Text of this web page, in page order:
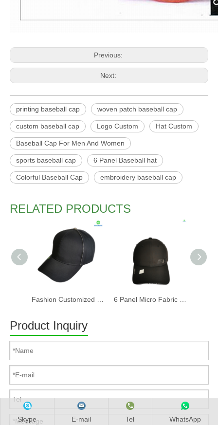
Previous:
Next:
printing baseball cap woven patch baseball cap
custom baseball cap Logo Custom Hat Custom
Baseball Cap For Men And Women
sports baseball cap 6 Panel Baseball hat
Colorful Baseball Cap embroidery baseball cap
RELATED PRODUCTS
Product Inquiry
Skype E-mail Tel WhatsApp